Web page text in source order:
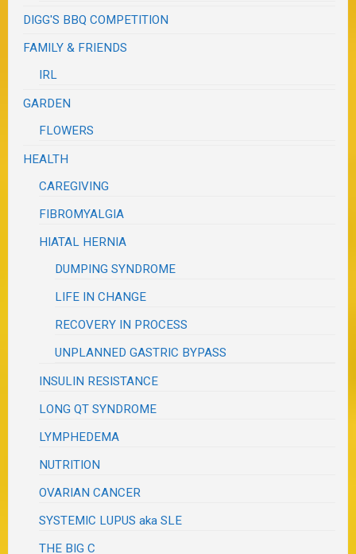
DIGG'S BBQ COMPETITION
FAMILY & FRIENDS
IRL
GARDEN
FLOWERS
HEALTH
CAREGIVING
FIBROMYALGIA
HIATAL HERNIA
DUMPING SYNDROME
LIFE IN CHANGE
RECOVERY IN PROCESS
UNPLANNED GASTRIC BYPASS
INSULIN RESISTANCE
LONG QT SYNDROME
LYMPHEDEMA
NUTRITION
OVARIAN CANCER
SYSTEMIC LUPUS aka SLE
THE BIG C